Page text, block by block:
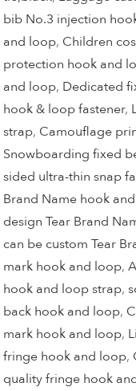
bib No.3 injection
and loop, Children
protection hook and
and loop, Dedicated
hook & loop fastener,
strap, Camouflage
Snowboarding fixed
sided ultra-thin snap
Brand Name hook
design Tear Brand
can be custom Tear
mark hook and loop,
hook and loop strap,
back hook and loop,
mark hook and loop,
fringe hook and loop,
quality fringe hook